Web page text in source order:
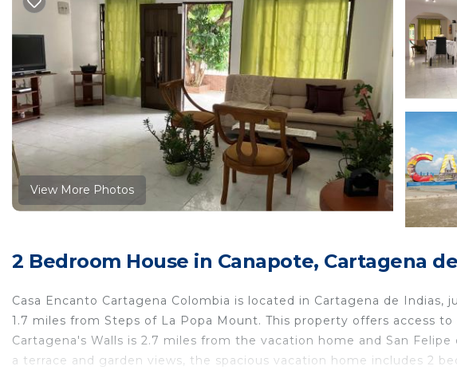
View More Photos
2 Bedroom House in Canapote, Cartagena
Casa Encanto Cartagena Colombia is located in Cartagena de Indias,
1.7 miles from Steps of La Popa Mount. This property offers access
Cartagena's Walls is 2.7 miles from the vacation home and San Felipe
a terrace and garden views, the spacious vacation home includes 2